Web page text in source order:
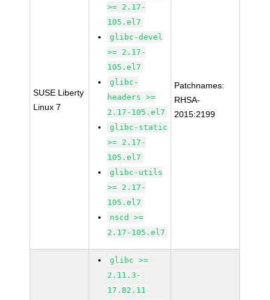
SUSE Liberty
Linux 7
>= 2.17-
105.el7
glibc-devel
>= 2.17-
105.el7
glibc-
headers >=
2.17-105.el7
glibc-static
>= 2.17-
105.el7
glibc-utils
>= 2.17-
105.el7
nscd >=
2.17-105.el7
Patchnames:
RHSA-
2015:2199
glibc >=
2.11.3-
17.82.11